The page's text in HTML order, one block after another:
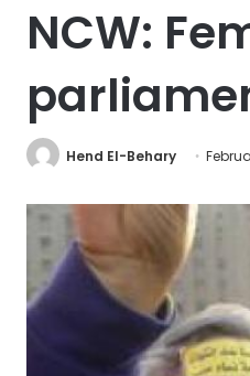
NCW:
Hend El-Behary